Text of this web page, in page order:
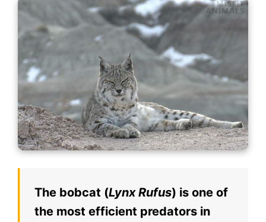
The bobcat (Lynx Rufus) is one of
the most efficient predators in